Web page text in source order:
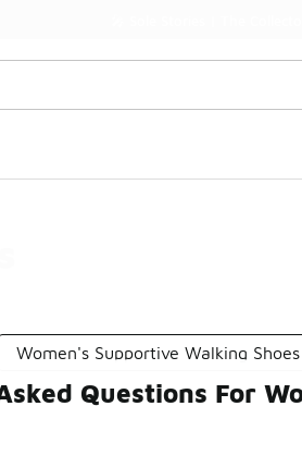
Women's Supportive Walking Shoes
Questions For